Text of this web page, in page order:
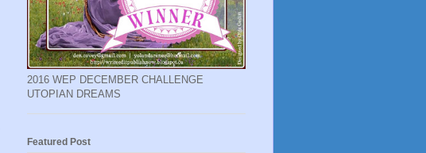
2016 WEP DECEMBER CHALLENGE
UTOPIAN DREAMS
Featured Post